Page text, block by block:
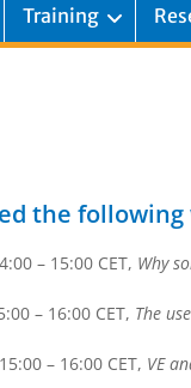
Training
the following
– 15:00 CET, Why
– 16:00 CET, The
– 16:00 CET, VE